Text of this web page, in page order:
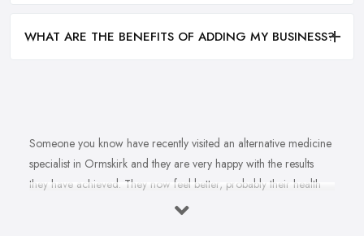
WHAT ARE THE BENEFITS OF ADDING MY BUSINESS?
Someone you know have recently visited an alternative medicine
specialist in Ormskirk and they are very happy with the results
they have achieved. They now feel better, probably their health
issue is fully healed, they are happier. You want to feel happier